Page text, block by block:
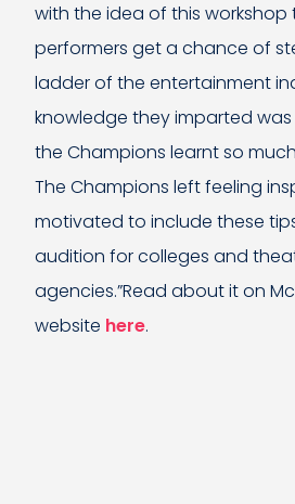
with the idea of this
performers get a chance of
ladder of the entertainment
knowledge they imparted
the Champions learnt so
The Champions left feeling
motivated to include these
audition for colleges and
agencies.”Read about it on
website here.